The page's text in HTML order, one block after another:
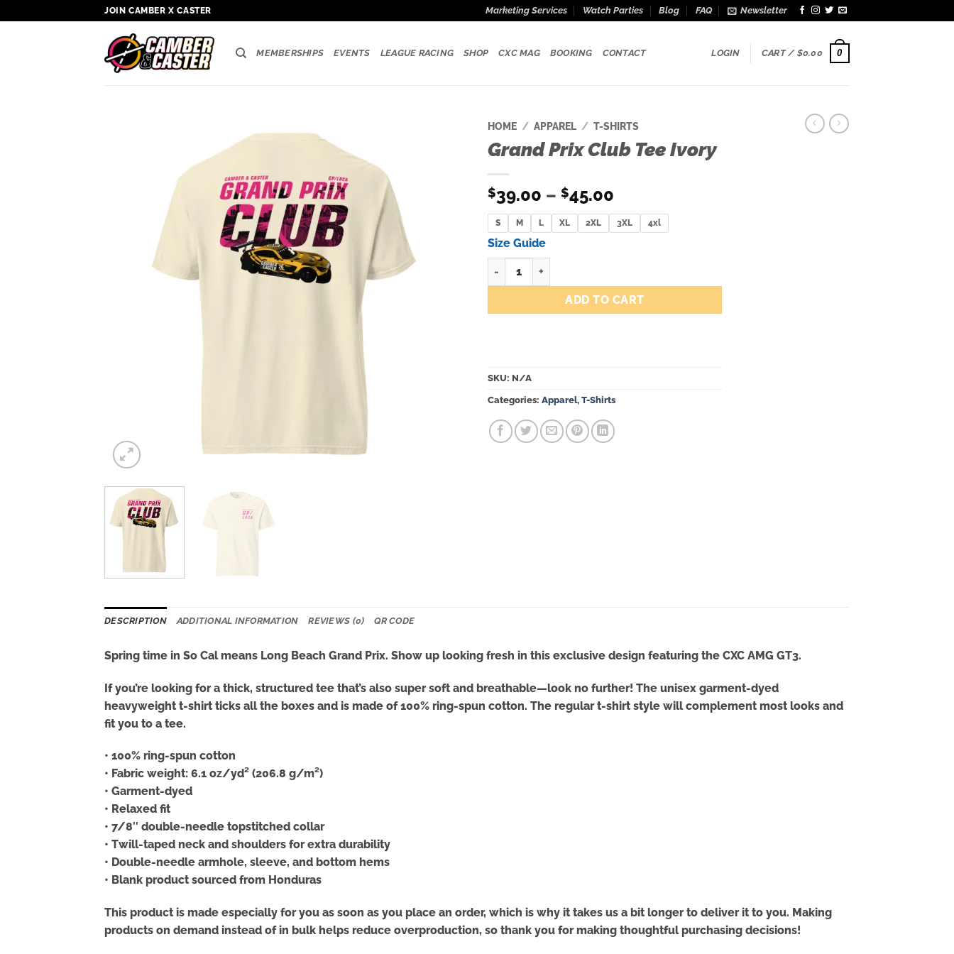
to
JOIN CAMBER X CASTER Marketing Services Watch Parties Blog FAQ Newsletter
MEMBERSHIPS EVENTS LEAGUE RACING SHOP CXC MAG BOOKING CONTACT LOGIN CART / $0.00 0
HOME / APPAREL / T-SHIRTS
Grand Prix Club Tee Ivory
$39.00 – $45.00
range:
$39.00
S M L XL 2XL 3XL 4xl
Size Guide
ADD TO CART
SKU: N/A
Categories: Apparel, T-Shirts
DESCRIPTION ADDITIONAL INFORMATION REVIEWS (0) QR CODE
Spring time in So Cal means Long Beach Grand Prix. Show up looking fresh in this exclusive design featuring the CXC AMG GT3.
If you’re looking for a thick, structured tee that’s also super soft and breathable—look no further! The unisex garment-dyed
heavyweight t-shirt ticks all the boxes and is made of 100% ring-spun cotton. The regular t-shirt style will complement most looks and
fit you to a tee.
• 100% ring-spun cotton
• Fabric weight: 6.1 oz/yd² (206.8 g/m²)
• Garment-dyed
• Relaxed fit
• 7/8″ double-needle topstitched collar
• Twill-taped neck and shoulders for extra durability
• Double-needle armhole, sleeve, and bottom hems
• Blank product sourced from Honduras
This product is made especially for you as soon as you place an order, which is why it takes us a bit longer to deliver it to you. Making
products on demand instead of in bulk helps reduce overproduction, so thank you for making thoughtful purchasing decisions!